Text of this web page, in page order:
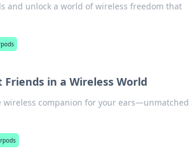
and unlock a world of wireless freedom that
Friends in a Wireless World
wireless companion for your ears—unmatched